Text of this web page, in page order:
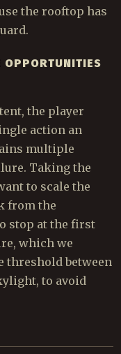
the rooftop has
OPPORTUNITIES
the player
action an
multiple
Taking the
to scale the
from the
stop at the first
which we
threshold between
to avoid